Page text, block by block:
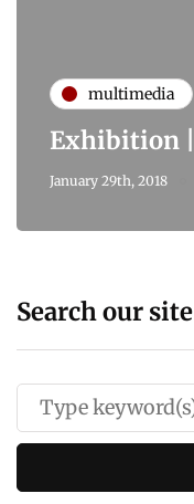
multimedia
Exhibition |
January 29th, 2018
Search our site